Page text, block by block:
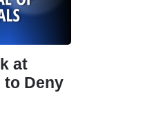
at
to Deny